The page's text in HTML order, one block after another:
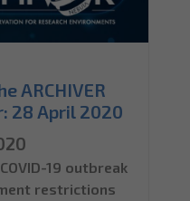
ARCHIVER
28 April 2020
19 outbreak
restrictions